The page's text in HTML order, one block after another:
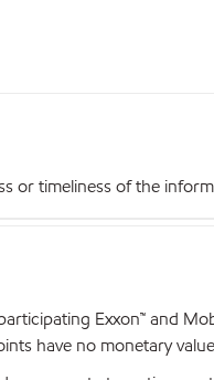
or timeliness of the
Exxon™ and
have no monetary